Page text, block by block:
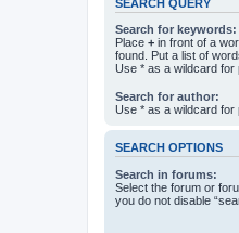
SEARCH QUERY
Search for keywords:
Place + in front of a
found. Put a list of
Use * as a wildcard for
Search for author:
Use * as a wildcard for
SEARCH OPTIONS
Search in forums:
Select the forum or
you do not disable